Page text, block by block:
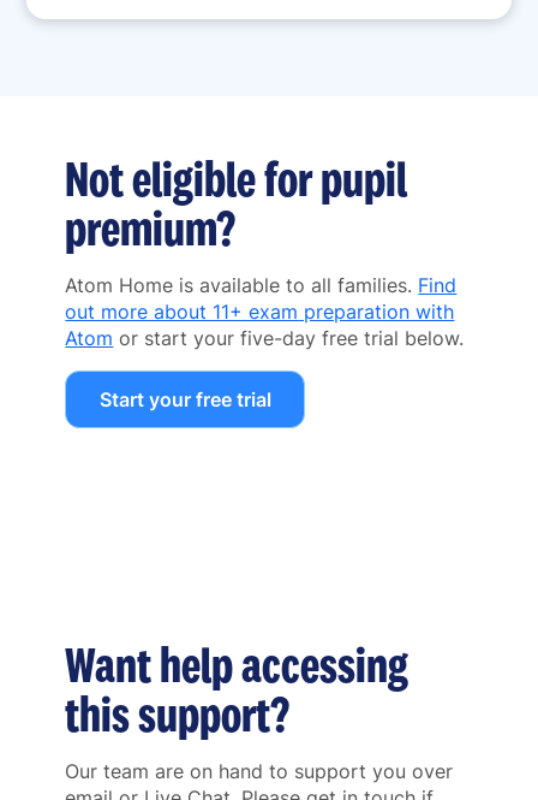
Not eligible for pupil
premium?
Atom Home is available to all families. Find
out more about 11+ exam preparation with
Atom or start your five-day free trial below.
Start your free trial
Want help accessing
this support?
Our team are on hand to support you over